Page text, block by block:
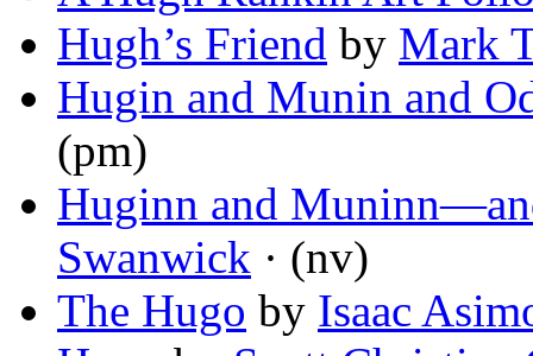
Hugh’s Friend by Mark
Hugin and Munin and
(pm)
Huginn and
Swanwick · (nv)
The Hugo by Isaac